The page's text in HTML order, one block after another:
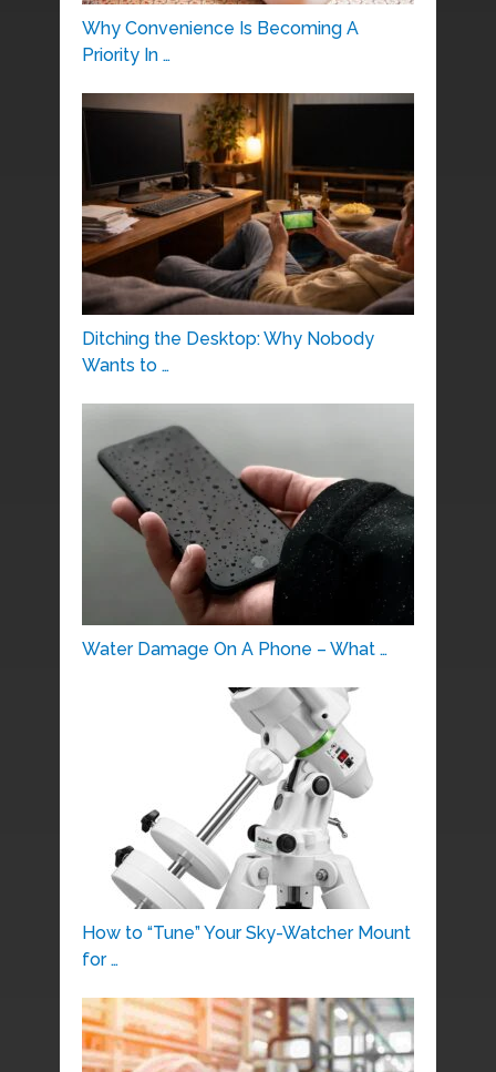
Why Convenience Is Becoming A
Priority In …
Ditching the Desktop: Why Nobody
Wants to …
Water Damage On A Phone – What …
How to “Tune” Your Sky-Watcher Mount
for …